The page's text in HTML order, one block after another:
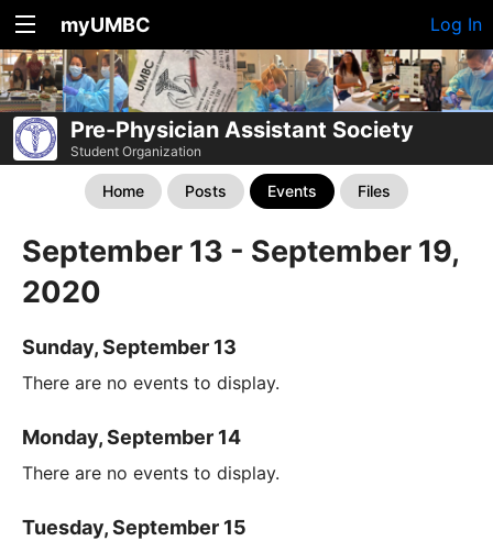
myUMBC Log In
Pre-Physician Assistant Society
Student Organization
Home Posts Events Files
September 13 - September 19,
2020
Sunday, September 13
There are no events to display.
Monday, September 14
There are no events to display.
Tuesday, September 15